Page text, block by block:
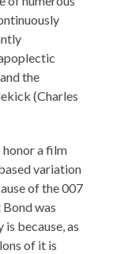
the
(Charles
a film
variation
of the 007
was
is because, as
of it is